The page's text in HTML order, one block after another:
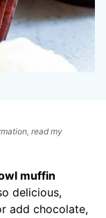
read my
muffin
delicious,
add chocolate,